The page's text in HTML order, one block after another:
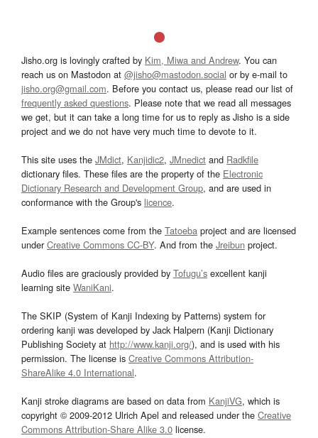
Jisho.org is lovingly crafted by Kim, Miwa and Andrew. You can
reach us on Mastodon at @jisho@mastodon.social or by e-mail to
jisho.org@gmail.com. Before you contact us, please read our list of
frequently asked questions. Please note that we read all messages
we get, but it can take a long time for us to reply as Jisho is a side
project and we do not have very much time to devote to it.
This site uses the JMdict, Kanjidic2, JMnedict and Radkfile
dictionary files. These files are the property of the Electronic
Dictionary Research and Development Group, and are used in
conformance with the Group's licence.
Example sentences come from the Tatoeba project and are licensed
underCreative Commons CC-BY. And from the Jreibun project.
Audio files are graciously provided by Tofugu’s excellent kanji
learning site WaniKani.
The SKIP (System of Kanji Indexing by Patterns) system for
ordering kanji was developed by Jack Halpern (Kanji Dictionary
Publishing Society at http://www.kanji.org/), and is used with his
permission. The license is Creative Commons Attribution-
ShareAlike 4.0 International.
Kanji stroke diagrams are based on data from KanjiVG, which is
copyright © 2009-2012 Ulrich Apel and released under the Creative
Commons Attribution-Share Alike 3.0 license.